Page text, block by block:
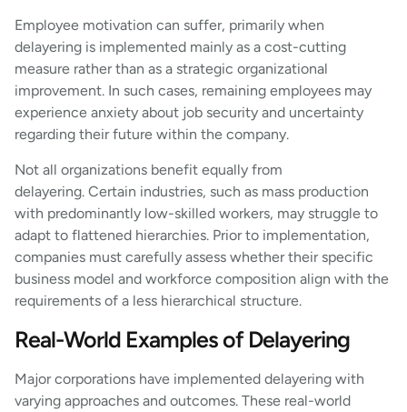
Employee motivation can suffer, primarily when
delayering is implemented mainly as a cost-cutting
measure rather than as a strategic organizational
improvement. In such cases, remaining employees may
experience anxiety about job security and uncertainty
regarding their future within the company.
Not all organizations benefit equally from
delayering. Certain industries, such as mass production
with predominantly low-skilled workers, may struggle to
adapt to flattened hierarchies. Prior to implementation,
companies must carefully assess whether their specific
business model and workforce composition align with the
requirements of a less hierarchical structure.
Real-World Examples of Delayering
Major corporations have implemented delayering with
varying approaches and outcomes. These real-world